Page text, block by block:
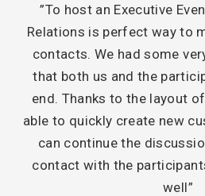
”To host an Executive
Relations is perfect way to
contacts. We had some
that both us and the
end. Thanks to the layout
able to quickly create new
can continue the
contact with the
well”